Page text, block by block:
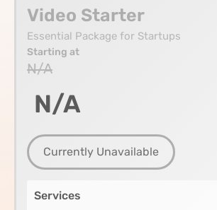
Video Starter
Essential Package for Startups
Starting at
N/A
N/A
Currently Unavailable
Services